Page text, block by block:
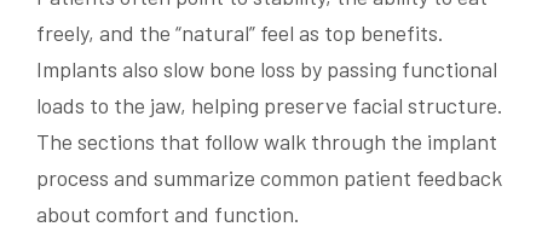
freely, and the “natural” feel as top benefits.
Implants also slow bone loss by passing functional
loads to the jaw, helping preserve facial structure.
The sections that follow walk through the implant
process and summarize common patient feedback
about comfort and function.